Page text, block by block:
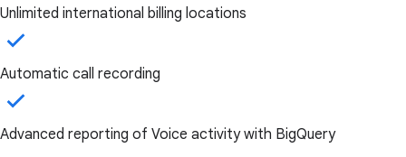
Unlimited international billing locations
Automatic call recording
Advanced reporting of Voice activity with BigQuery